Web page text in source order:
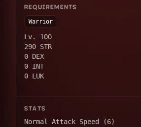
REQUIREMENTS
Warrior
Lv. 100
290 STR
0 DEX
0 INT
0 LUK
STATS
Normal Attack Speed (6)